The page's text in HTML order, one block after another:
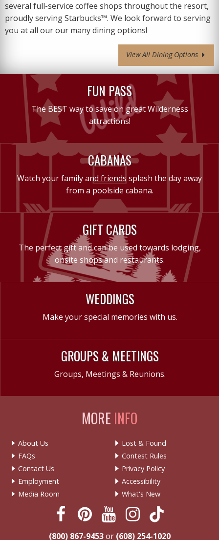
several full-service coffee shops throughout the resort,
proudly serving Starbucks™. We look forward to serving
you at all our our many dining options!
View All Dining Options
FUN PASS
The BEST way to save on great Wilderness
attractions!
CABANAS
Watch your family and friends splash the day away
from a poolside cabana.
GIFT CARDS
The perfect gift and can be used towards lodging,
onsite shops and restaurants.
WEDDINGS
Make your special memories with us.
GROUPS & MEETINGS
Groups, Meetings & Reunions.
MORE INFO
About Us
FAQs
Contact Us
Employment
Media Room
Lost & Found
Contest Rules
Privacy Policy
Accessibility
What's New
(800) 867-9453or (608) 254-1020